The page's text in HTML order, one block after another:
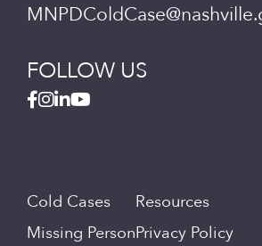
FOLLOW US
Cold Cases
Missing Person
Resources
Privacy Policy